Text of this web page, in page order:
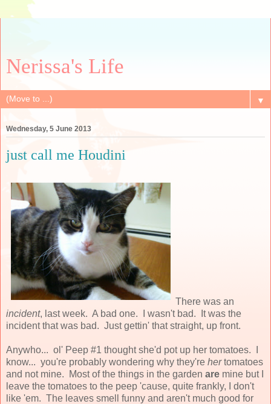
Nerissa's Life
▼
Wednesday, 5 June 2013
just call me Houdini
There was an
incident, last week. A bad one. I wasn't bad. It was the
incident that was bad. Just gettin' that straight, up front.
Anywho... ol' Peep #1 thought she'd pot up her tomatoes. I
know... you're probably wondering why they're hertomatoes
and not mine. Most of the things in the garden are mine but I
leave the tomatoes to the peep 'cause, quite frankly, I don't
like 'em. The leaves smell funny and aren't much good for